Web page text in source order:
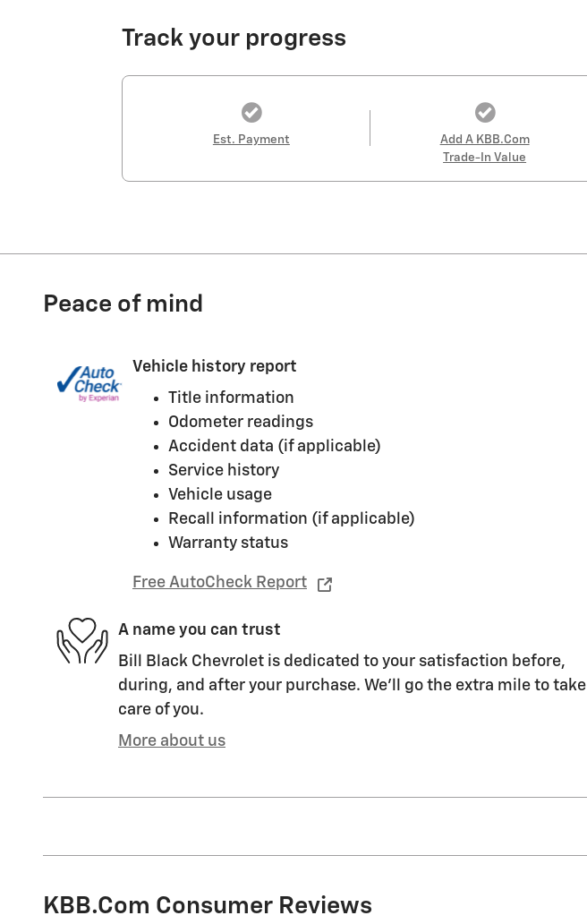
Track your progress
Est. Payment
Add A KBB.com
Trade-In Value
Peace of mind
Vehicle history report
Title information
Odometer readings
Accident data (if applicable)
Service history
Vehicle usage
Recall information (if applicable)
Warranty status
Free AutoCheck Report
A name you can trust
Bill Black Chevrolet is dedicated to your satisfaction before,
during, and after your purchase. We'll go the extra mile to take
care of you.
More about us
KBB.com Consumer Reviews